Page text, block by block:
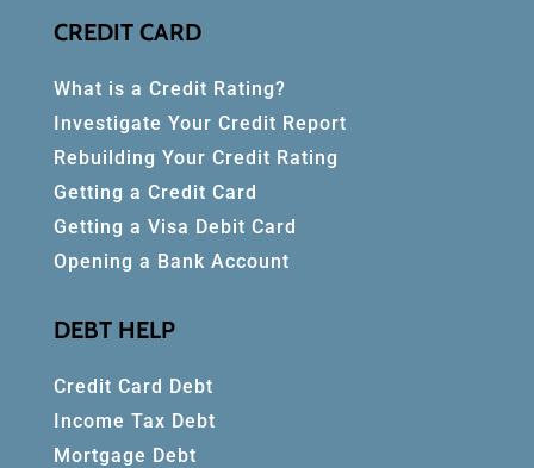
CREDIT CARD
What is a Credit Rating?
Investigate Your Credit Report
Rebuilding Your Credit Rating
Getting a Credit Card
Getting a Visa Debit Card
Opening a Bank Account
DEBT HELP
Credit Card Debt
Income Tax Debt
Mortgage Debt